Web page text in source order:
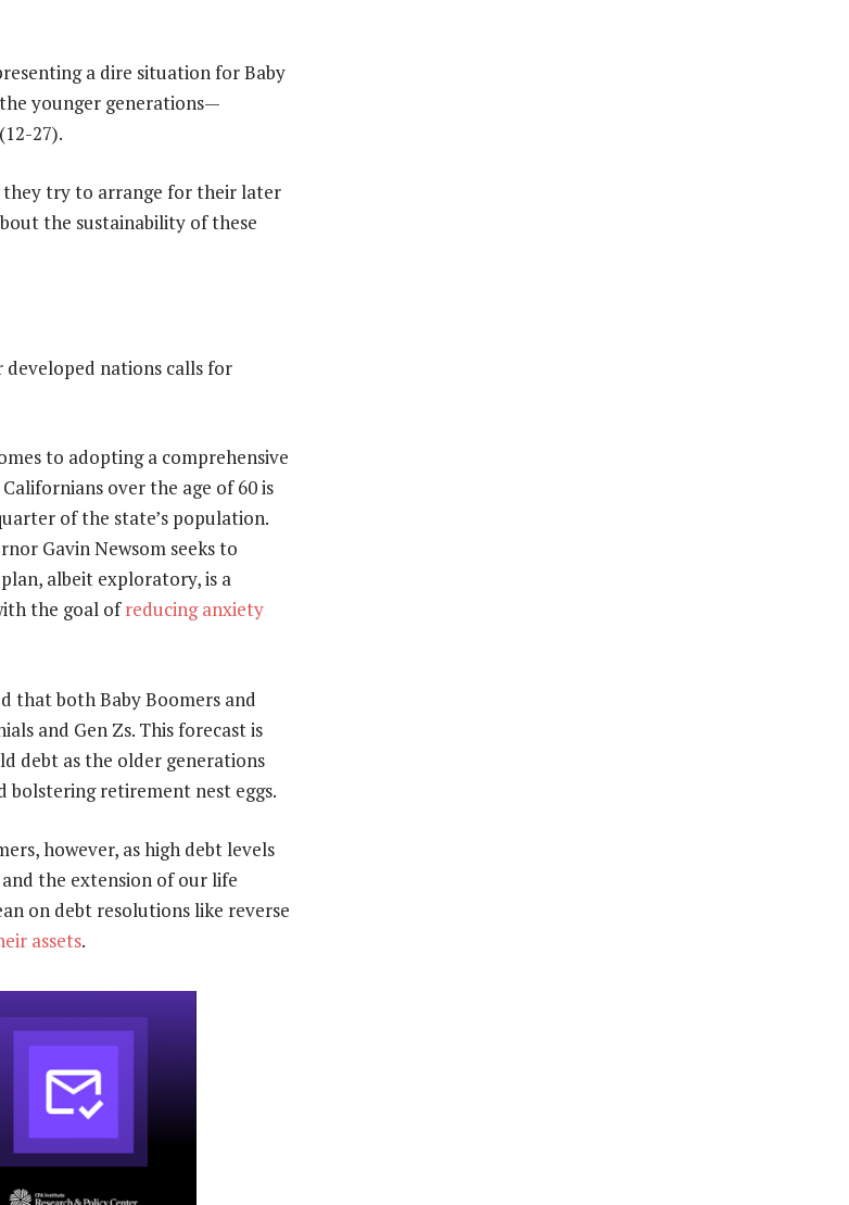
a dire situation for Baby
younger generations—
27).
they try to arrange for their later
the sustainability of these
nations calls for
to adopting a comprehensive
over the age of 60 is
of the state’s population.
Gavin Newsom seeks to
albeit exploratory, is a
the goal ofreducing anxiety
that both Baby Boomers and
and Gen Zs. This forecast is
debt as the older generations
retirement nest eggs.
however, as high debt levels
the extension of our life
on debt resolutions like reverse
assets.